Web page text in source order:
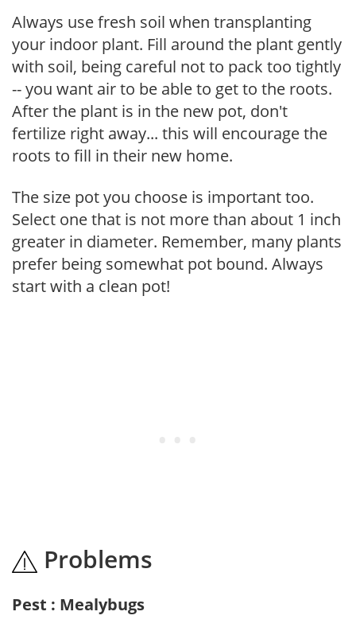
Always use fresh soil when transplanting
your indoor plant. Fill around the plant gently
with soil, being careful not to pack too tightly
-- you want air to be able to get to the roots.
After the plant is in the new pot, don't
fertilize right away... this will encourage the
roots to fill in their new home.
The size pot you choose is important too.
Select one that is not more than about 1 inch
greater in diameter. Remember, many plants
prefer being somewhat pot bound. Always
start with a clean pot!
Problems
Pest : Mealybugs